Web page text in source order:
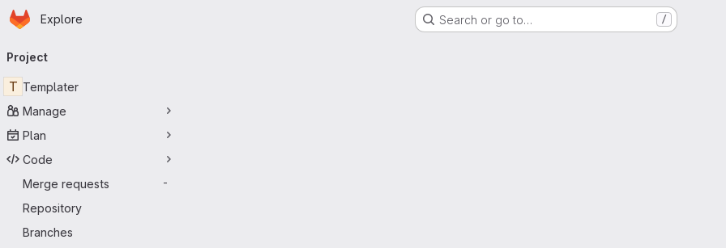
Skip to main content
Homepage
Explore Search or go to… /
navigation
Project
T Templater
Manage
Plan
Code
Merge requests
-
Repository
Branches